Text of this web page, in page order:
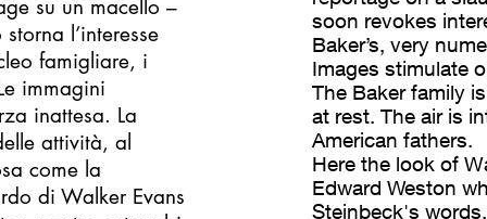
su un macello –
l’interesse
famigliare, i
immagini
inattesa. La
attività, al
come la
di Walker Evans
soon revokes
Baker’s, very
Images stimulate
The Baker family
at rest. The air is
American fathers.
Here the look of
Edward Weston
Steinbeck's words.